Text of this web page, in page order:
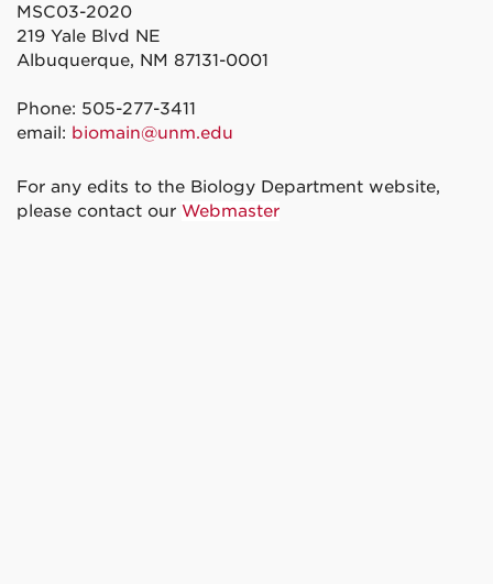
MSC03-2020
219 Yale Blvd NE
Albuquerque, NM 87131-0001
Phone: 505-277-3411
email: biomain@unm.edu
For any edits to the Biology Department website,
please contact our Webmaster